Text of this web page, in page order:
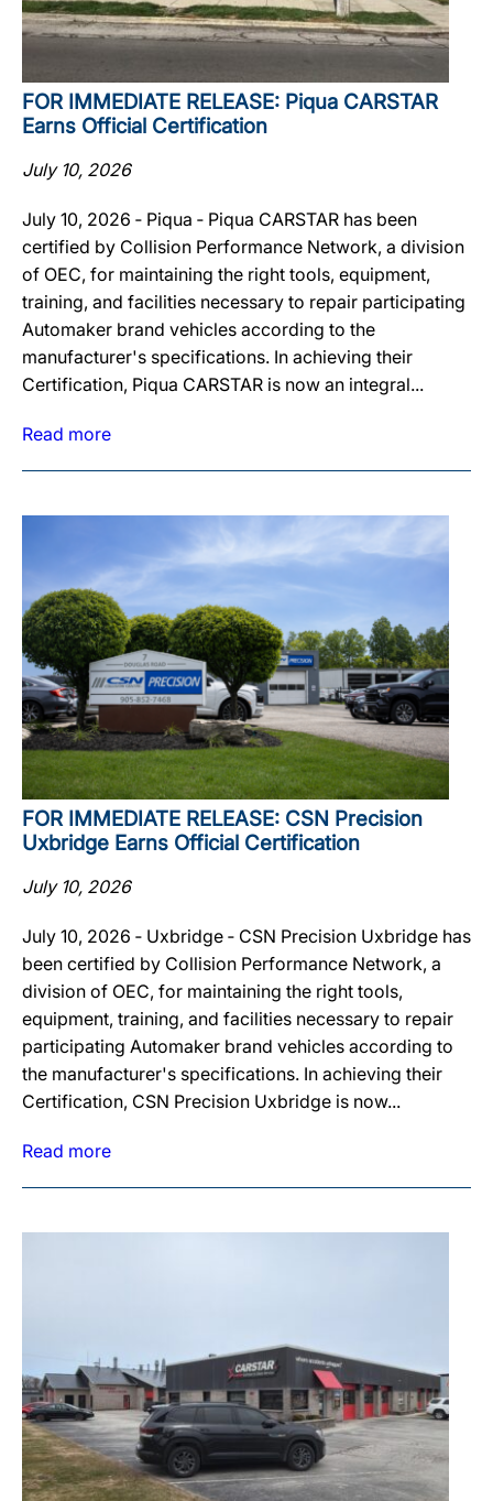
FOR IMMEDIATE RELEASE: Piqua CARSTAR
Earns Official Certification
July 10, 2026
July 10, 2026 ‐ Piqua ‐ Piqua CARSTAR has been
certified by Collision Performance Network, a division
of OEC, for maintaining the right tools, equipment,
training, and facilities necessary to repair participating
Automaker brand vehicles according to the
manufacturer's specifications. In achieving their
Certification, Piqua CARSTAR is now an integral...
Read more
FOR IMMEDIATE RELEASE: CSN Precision
Uxbridge Earns Official Certification
July 10, 2026
July 10, 2026 ‐ Uxbridge ‐ CSN Precision Uxbridge has
been certified by Collision Performance Network, a
division of OEC, for maintaining the right tools,
equipment, training, and facilities necessary to repair
participating Automaker brand vehicles according to
the manufacturer's specifications. In achieving their
Certification, CSN Precision Uxbridge is now...
Read more